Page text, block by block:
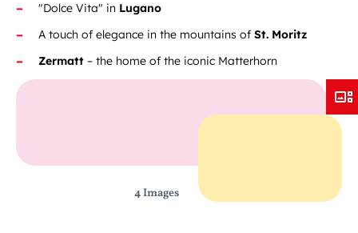
"Dolce Vita" in Lugano
A touch of elegance in the mountains of St. Moritz
Zermatt – the home of the iconic Matterhorn
4 Images